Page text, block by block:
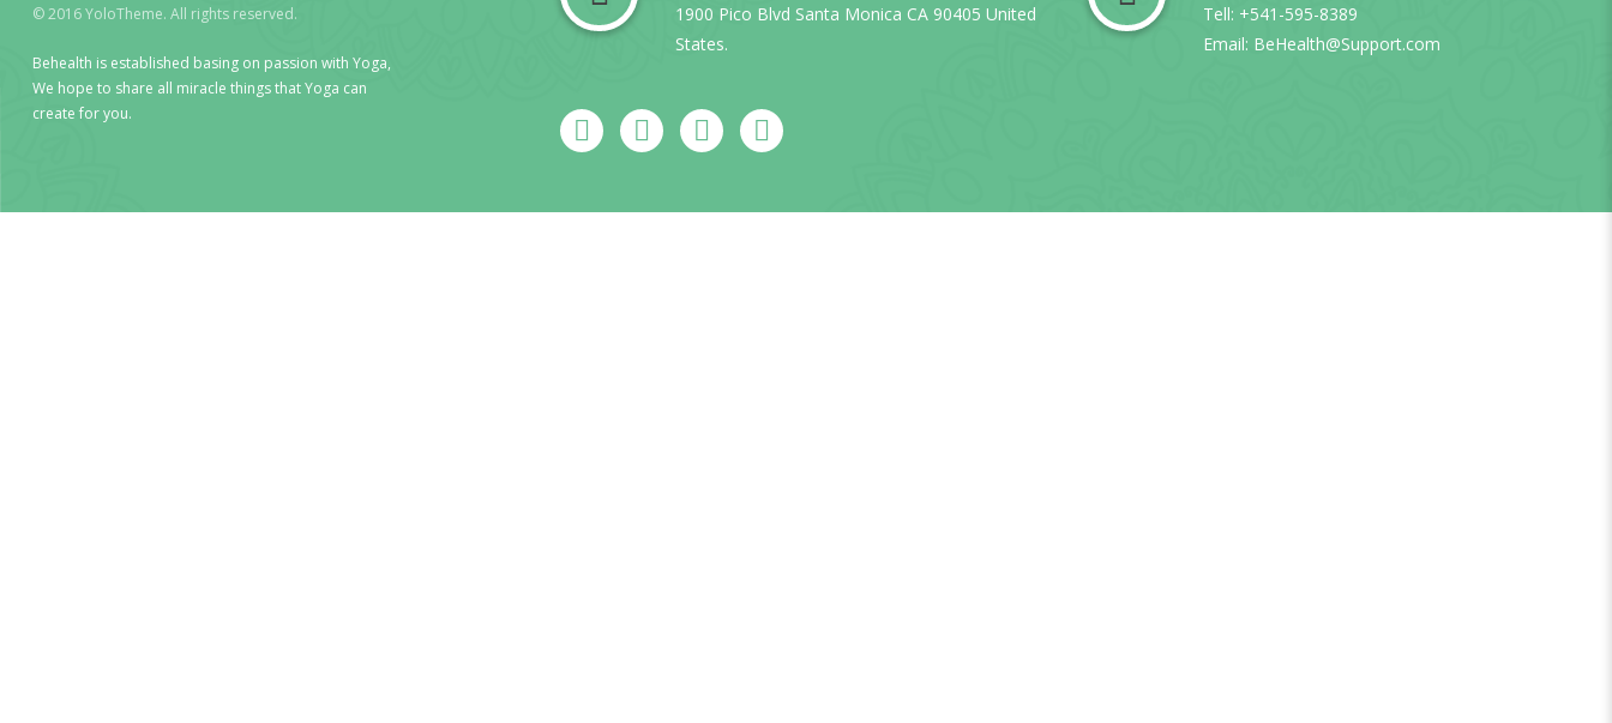
© 2016 YoloTheme. All rights reserved.
Behealth is established basing on passion with Yoga,
We hope to share all miracle things that Yoga can
create for you.
1900 Pico Blvd Santa Monica CA 90405 United
States.
Tell: +541-595-8389
Email: BeHealth@Support.com